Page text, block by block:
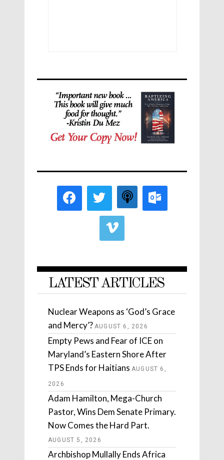
LATEST ARTICLES
Nuclear Weapons as ‘God’s Grace
and Mercy’? AUGUST 6, 2026
Empty Pews and Fear of ICE on
Maryland’s Eastern Shore After
TPS Ends for Haitians AUGUST 6,
2026
Adam Hamilton, Mega-Church
Pastor, Wins Dem Senate Primary.
Now Comes the Hard Part.
AUGUST 5, 2026
Archbishop Mullally Ends Africa